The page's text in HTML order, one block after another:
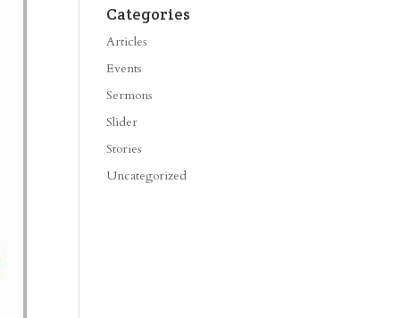
Categories
Articles
Events
Sermons
Slider
Stories
Uncategorized